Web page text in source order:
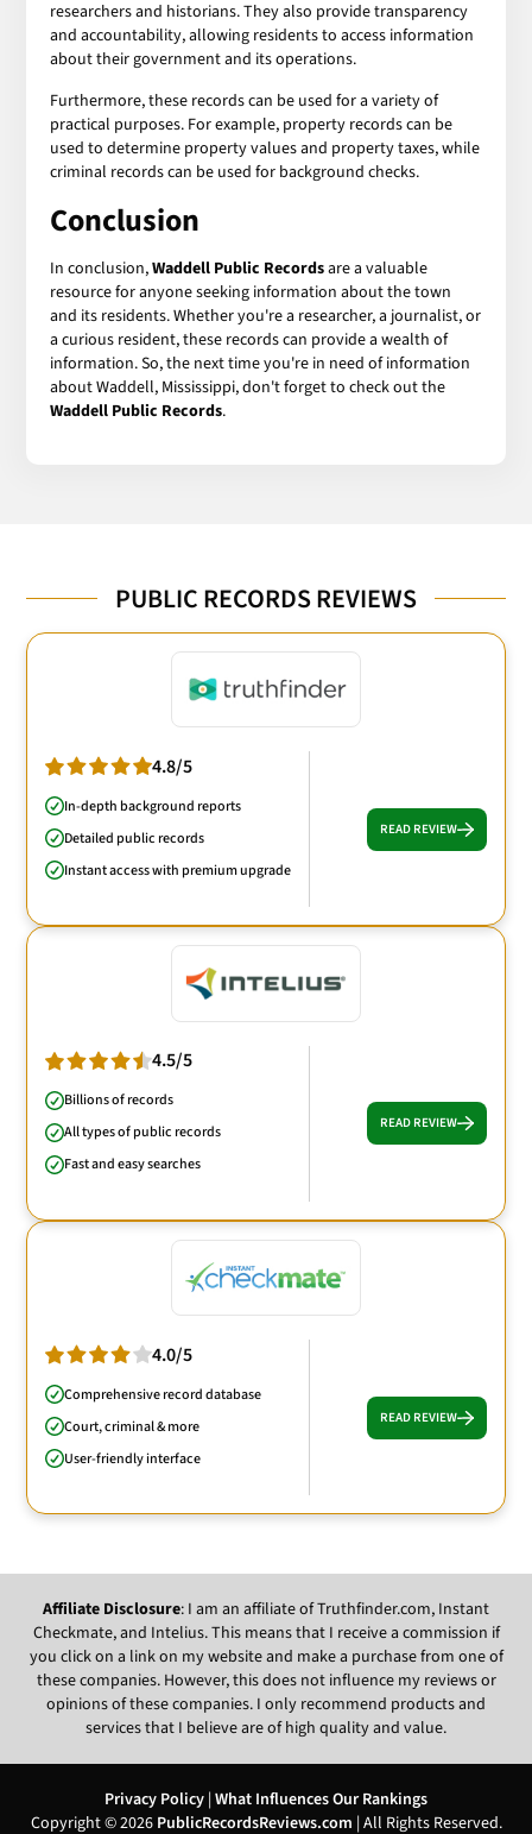
researchers and historians. They also provide transparency
and accountability, allowing residents to access information
about their government and its operations.
Furthermore, these records can be used for a variety of
practical purposes. For example, property records can be
used to determine property values and property taxes, while
criminal records can be used for background checks.
Conclusion
In conclusion,Waddell Public Recordsare a valuable
resource for anyone seeking information about the town
and its residents. Whether you're a researcher, a journalist, or
a curious resident, these records can provide a wealth of
information. So, the next time you're in need of information
about Waddell, Mississippi, don't forget to check out the
Waddell Public Records.
PUBLIC RECORDS REVIEWS
4.8/5
In-depth background reports
Detailed public records
Instant access with premium upgrade
READ REVIEW
4.5/5
Billions of records
All types of public records
Fast and easy searches
READ REVIEW
4.0/5
Comprehensive record database
Court, criminal & more
User-friendly interface
READ REVIEW
Affiliate Disclosure: I am an affiliate of Truthfinder.com, Instant
Checkmate, and Intelius. This means that I receive a commission if
you click on a link on my website and make a purchase from one of
these companies. However, this does not influence my reviews or
opinions of these companies. I only recommend products and
services that I believe are of high quality and value.
Privacy Policy | What Influences Our Rankings
Copyright © 2026 PublicRecordsReviews.com | All Rights Reserved.